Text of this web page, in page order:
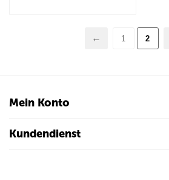
1 2
Mein Konto
Kundendienst